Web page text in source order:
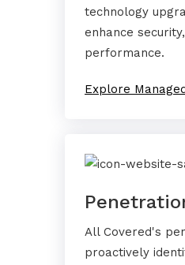
technology
enhance
performance.
Explore
All Covered's
proactively